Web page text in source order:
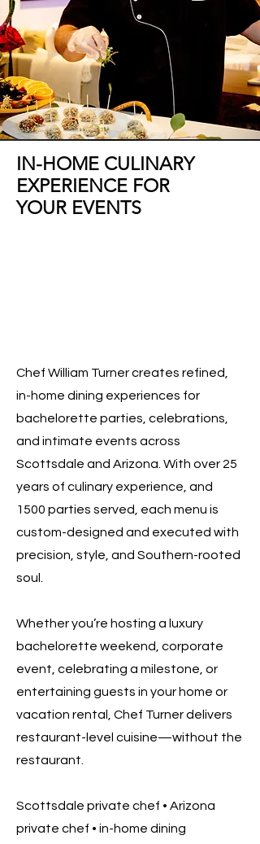
IN-HOME CULINARY
EXPERIENCE FOR
YOUR EVENTS
Chef William Turner creates refined,
in-home dining experiences for
bachelorette parties, celebrations,
and intimate events across
Scottsdale and Arizona. With over 25
years of culinary experience, and
1500 parties served, each menu is
custom-designed and executed with
precision, style, and Southern-rooted
soul.
Whether you’re hosting a luxury
bachelorette weekend, corporate
event, celebrating a milestone, or
entertaining guests in your home or
vacation rental, Chef Turner delivers
restaurant-level cuisine—without the
restaurant.
Scottsdale private chef • Arizona
private chef • in-home dining